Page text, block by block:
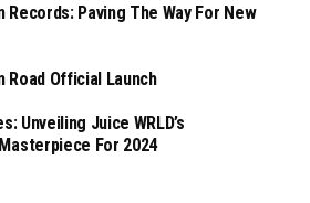
Records: Paving The Way For New
Road Official Launch
Unveiling Juice WRLD’s
For 2024